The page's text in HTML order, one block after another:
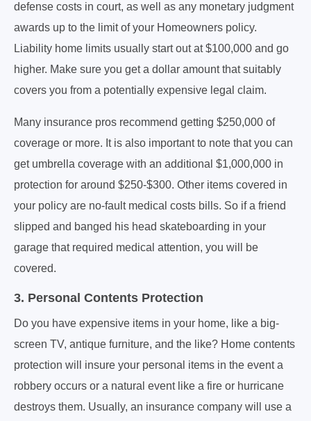
defense costs in court, as well as any monetary judgment
awards up to the limit of your Homeowners policy.
Liability home limits usually start out at $100,000 and go
higher. Make sure you get a dollar amount that suitably
covers you from a potentially expensive legal claim.
Many insurance pros recommend getting $250,000 of
coverage or more. It is also important to note that you can
get umbrella coverage with an additional $1,000,000 in
protection for around $250-$300. Other items covered in
your policy are no-fault medical costs bills. So if a friend
slipped and banged his head skateboarding in your
garage that required medical attention, you will be
covered.
3. Personal Contents Protection
Do you have expensive items in your home, like a big-
screen TV, antique furniture, and the like? Home contents
protection will insure your personal items in the event a
robbery occurs or a natural event like a fire or hurricane
destroys them. Usually, an insurance company will use a